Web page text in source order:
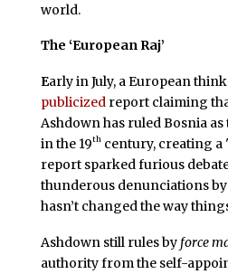
world.
The ‘European Raj’
Early in July, a European
publicizedreport claiming
Ashdown has ruled Bosnia
in the 19thcentury, creating a
report sparked furious
thunderous denunciations by
hasn’t changed the way
Ashdown still rules by force
authority from the self-